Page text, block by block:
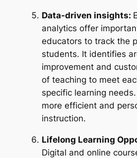
Data-driven insights:
analytics offer
educators to track the
students. It identifies
improvement and
of teaching to meet
specific learning
more efficient and
instruction.
Lifelong Learning
Digital and online